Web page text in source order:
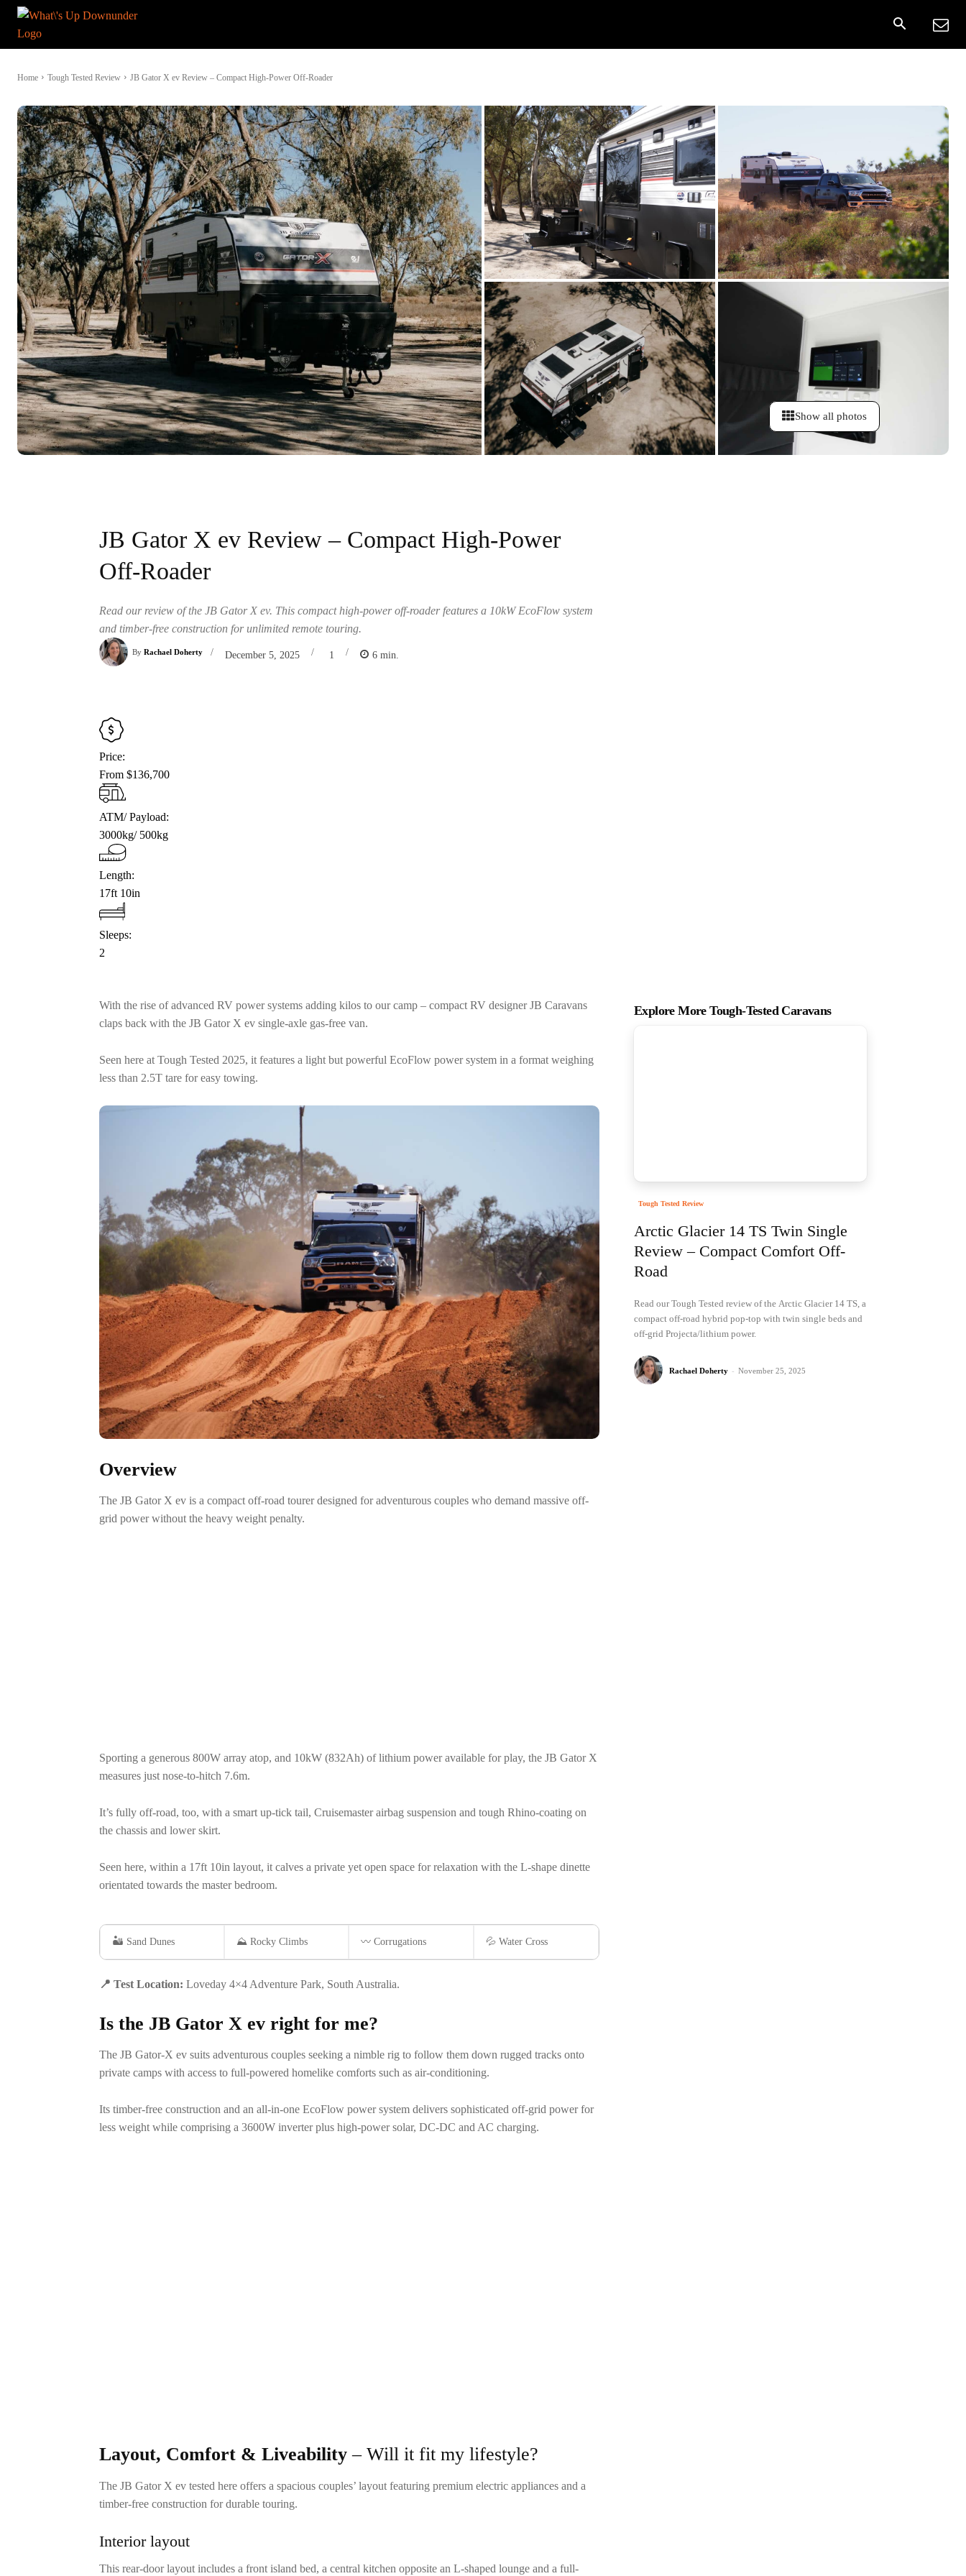
Home Tough Tested Review JB Gator X ev Review – Compact High-Power Off-Roader
Show all photos
JB Gator X ev Review – Compact High-Power
Off-Roader
Read our review of the JB Gator X ev. This compact high-power off-roader features a 10kW EcoFlow system
and timber-free construction for unlimited remote touring.
By Rachael Doherty / December 5, 2025 / 1 / 6 min.
Price:
From $136,700
ATM/ Payload:
3000kg/ 500kg
Length:
17ft 10in
Sleeps:
2
With the rise of advanced RV power systems adding kilos to our camp – compact RV designer JB Caravans
claps back with the JB Gator X ev single-axle gas-free van.
Seen here at Tough Tested 2025, it features a light but powerful EcoFlow power system in a format weighing
less than 2.5T tare for easy towing.
Overview
The JB Gator X ev is a compact off-road tourer designed for adventurous couples who demand massive off-
grid power without the heavy weight penalty.
Sporting a generous 800W array atop, and 10kW (832Ah) of lithium power available for play, the JB Gator X
measures just nose-to-hitch 7.6m.
It’s fully off-road, too, with a smart up-tick tail, Cruisemaster airbag suspension and tough Rhino-coating on
the chassis and lower skirt.
Seen here, within a 17ft 10in layout, it calves a private yet open space for relaxation with the L-shape dinette
orientated towards the master bedroom.
🏜️ Sand Dunes ⛰️ Rocky Climbs 〰️ Corrugations 💦 Water Cross
📍 Test Location: Loveday 4×4 Adventure Park, South Australia.
Is the JB Gator X ev right for me?
The JB Gator-X ev suits adventurous couples seeking a nimble rig to follow them down rugged tracks onto
private camps with access to full-powered homelike comforts such as air-conditioning.
Its timber-free construction and an all-in-one EcoFlow power system delivers sophisticated off-grid power for
less weight while comprising a 3600W inverter plus high-power solar, DC-DC and AC charging.
Layout, Comfort & Liveability – Will it fit my lifestyle?
The JB Gator X ev tested here offers a spacious couples’ layout featuring premium electric appliances and a
timber-free construction for durable touring.
Interior layout
This rear-door layout includes a front island bed, a central kitchen opposite an L-shaped lounge and a full-
Explore More Tough-Tested Caravans
Tough Tested Review
Arctic Glacier 14 TS Twin Single
Review – Compact Comfort Off-
Road
Read our Tough Tested review of the Arctic Glacier 14 TS, a
compact off-road hybrid pop-top with twin single beds and
off-grid Projecta/lithium power.
Rachael Doherty - November 25, 2025